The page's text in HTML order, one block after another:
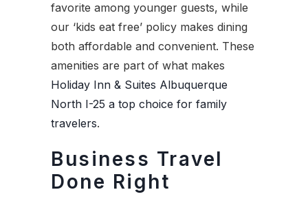
favorite among younger guests, while
our ‘kids eat free’ policy makes dining
both affordable and convenient. These
amenities are part of what makes
Holiday Inn & Suites Albuquerque
North I-25 a top choice for family
travelers.
Business Travel
Done Right